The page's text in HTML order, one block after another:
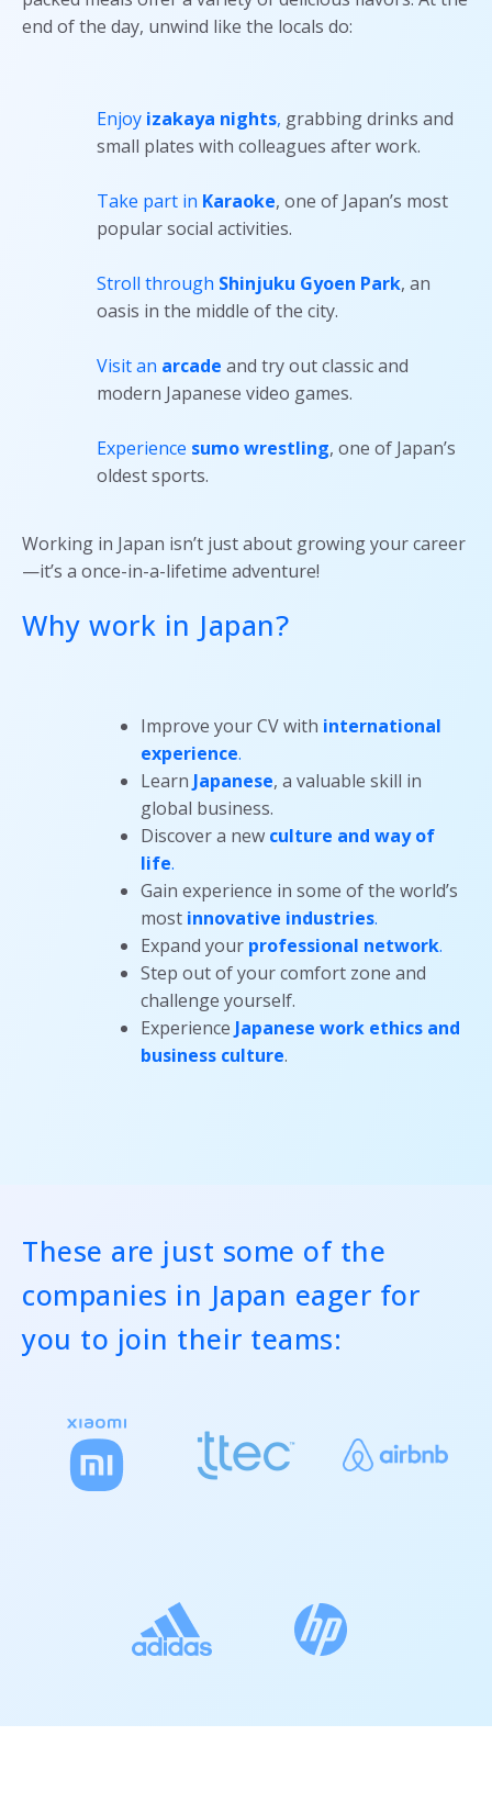
end of the day, unwind like the locals do:
Enjoy izakaya nights, grabbing drinks and
small plates with colleagues after work.
Take part in Karaoke, one of Japan’s most
popular social activities.
Stroll through Shinjuku Gyoen Park, an
oasis in the middle of the city.
Visit an arcade and try out classic and
modern Japanese video games.
Experience sumo wrestling, one of Japan’s
oldest sports.
Working in Japan isn’t just about growing your career
—it’s a once-in-a-lifetime adventure!
Why work in Japan?
Improve your CV with international
experience.
Learn Japanese, a valuable skill in
global business.
Discover a new culture and way of
life.
Gain experience in some of the world’s
most innovative industries.
Expand your professional network.
Step out of your comfort zone and
challenge yourself.
Experience Japanese work ethics and
business culture.
These are just some of the
companies in Japan eager for
you to join their teams: